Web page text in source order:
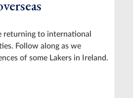
returning to international
Follow along as we
of some Lakers in Ireland.